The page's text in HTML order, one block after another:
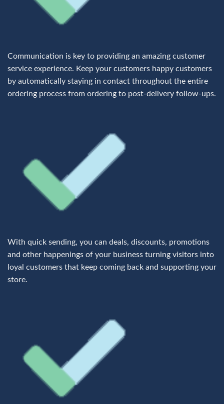
Communication is key to providing an amazing customer
service experience. Keep your customers happy customers
by automatically staying in contact throughout the entire
ordering process from ordering to post-delivery follow-ups.
With quick sending, you can deals, discounts, promotions
and other happenings of your business turning visitors into
loyal customers that keep coming back and supporting your
store.